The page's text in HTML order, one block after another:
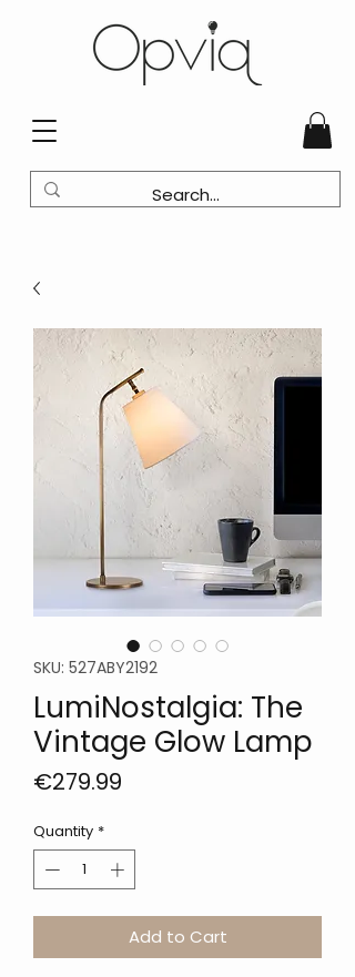
SKU: 527ABY2192
LumiNostalgia: The
Vintage Glow Lamp
€279.99
Quantity *
Add to Cart